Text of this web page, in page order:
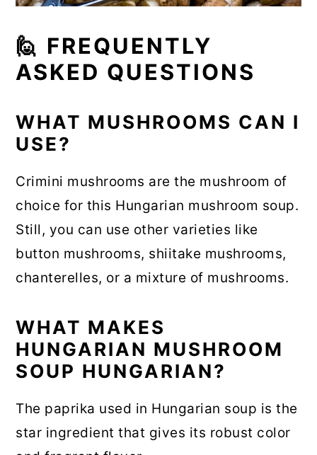
🙋 FREQUENTLY
ASKED QUESTIONS
WHAT MUSHROOMS CAN I
USE?
Crimini mushrooms are the mushroom of
choice for this Hungarian mushroom soup.
Still, you can use other varieties like
button mushrooms, shiitake mushrooms,
chanterelles, or a mixture of mushrooms.
WHAT MAKES
HUNGARIAN MUSHROOM
SOUP HUNGARIAN?
The paprika used in Hungarian soup is the
star ingredient that gives its robust color